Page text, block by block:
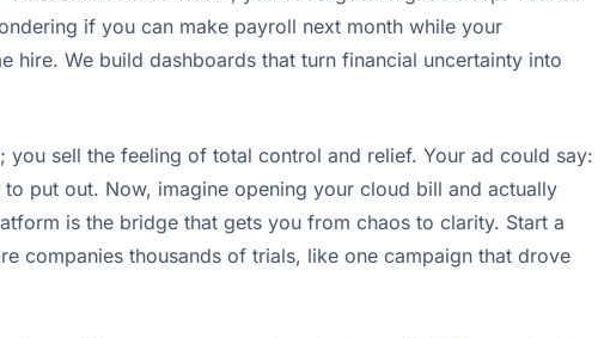
if you can make payroll next month while your
We build dashboards that turn financial uncertainty into
sell the feeling of total control and relief. Your ad could say:
put out. Now, imagine opening your cloud bill and actually
is the bridge that gets you from chaos to clarity. Start a
companies thousands of trials, like one campaign that drove